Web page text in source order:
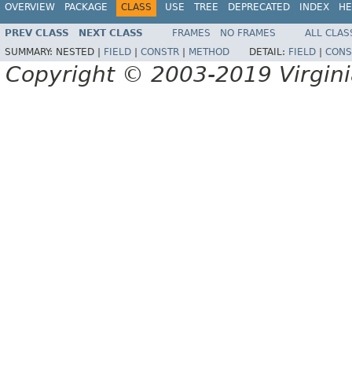
OVERVIEW PACKAGE CLASS USE TREE DEPRECATED INDEX
PREV CLASS NEXT CLASS FRAMES NO FRAMES
ALL
SUMMARY: NESTED | FIELD CONSTR METHOD DETAIL: FIELD
Copyright © 2003-2019